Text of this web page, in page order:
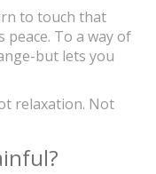
to touch that
To a way of
but lets you
relaxation. Not